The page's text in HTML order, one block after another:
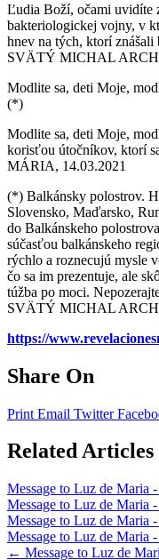
Ľudia Boží, očami uvidíte
bakteriologickej vojny, v
hnev na tých, ktorí
SVÄTÝ MICHAL
Modlite sa, deti Moje,
(*)
Modlite sa, deti Moje,
korisťou útočníkov, ktorí
MÁRIA, 14.03.2021
(*) Balkánsky polostrov.
Slovensko, Maďarsko,
do Balkánskeho
súčasťou balkánskeho
rýchlo a roznecujú mysle
čo sa im prezentuje, ale
túžba po moci.
SVÄTÝ MICHAL
https://
Share On
Print Email Twitter
Related Articles
Message to Luz de Maria
Message to Luz de Maria
Message to Luz de Maria
Message to Luz de Maria
← Message to Luz de